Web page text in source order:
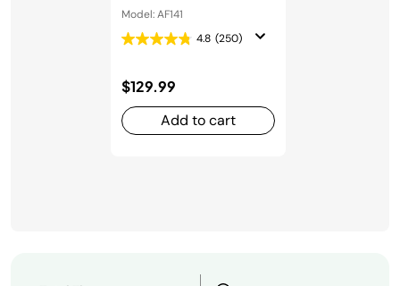
Model: AF141
4.8 (250)
$129.99
Add to cart